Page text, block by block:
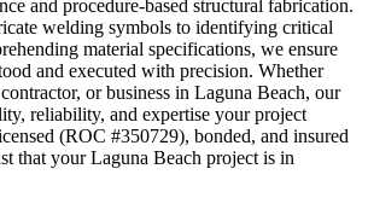
and procedure-based structural fabrication.
welding symbols to identifying critical
material specifications, we ensure
and executed with precision. Whether
or business in Laguna Beach, our
reliability, and expertise your project
(ROC #350729), bonded, and insured
that yourLaguna Beach project is in